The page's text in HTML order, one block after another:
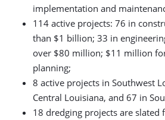
implementation and
114 active projects: 76 in
than $1 billion; 33 in
over $80 million; $11 million
planning;
8 active projects in Southwest
Central Louisiana, and 67 in
18 dredging projects are